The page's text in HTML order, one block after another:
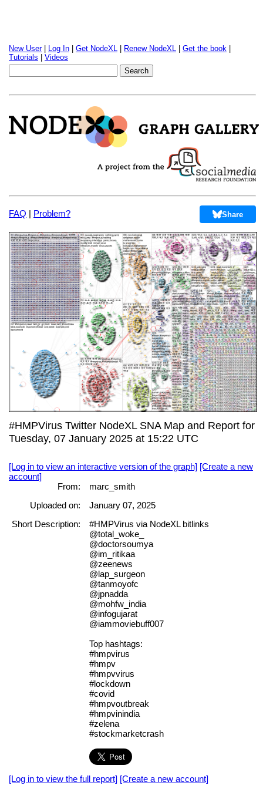
New User| Log In Get NodeXL Renew NodeXL Get the book
Tutorials
Videos
FAQ | Problem? Share
#HMPVirus Twitter NodeXL SNA Map and Report for
Tuesday, 07 January 2025 at 15:22 UTC
[Log in to view an interactive version of the graph] [Create a new
account]
From:
marc_smith
Uploaded on:
January 07, 2025
Short Description:
#HMPVirus via NodeXL bitlinks
@total_woke_
@doctorsoumya
@im_ritikaa
@zeenews
@lap_surgeon
@tanmoyofc
@jpnadda
@mohfw_india
@infogujarat
@iammoviebuff007
Top hashtags:
#hmpvirus
#hmpv
#hmpvvirus
#lockdown
#covid
#hmpvoutbreak
#hmpvinindia
#zelena
#stockmarketcrash
[Log in to view the full report] [Create a new account]